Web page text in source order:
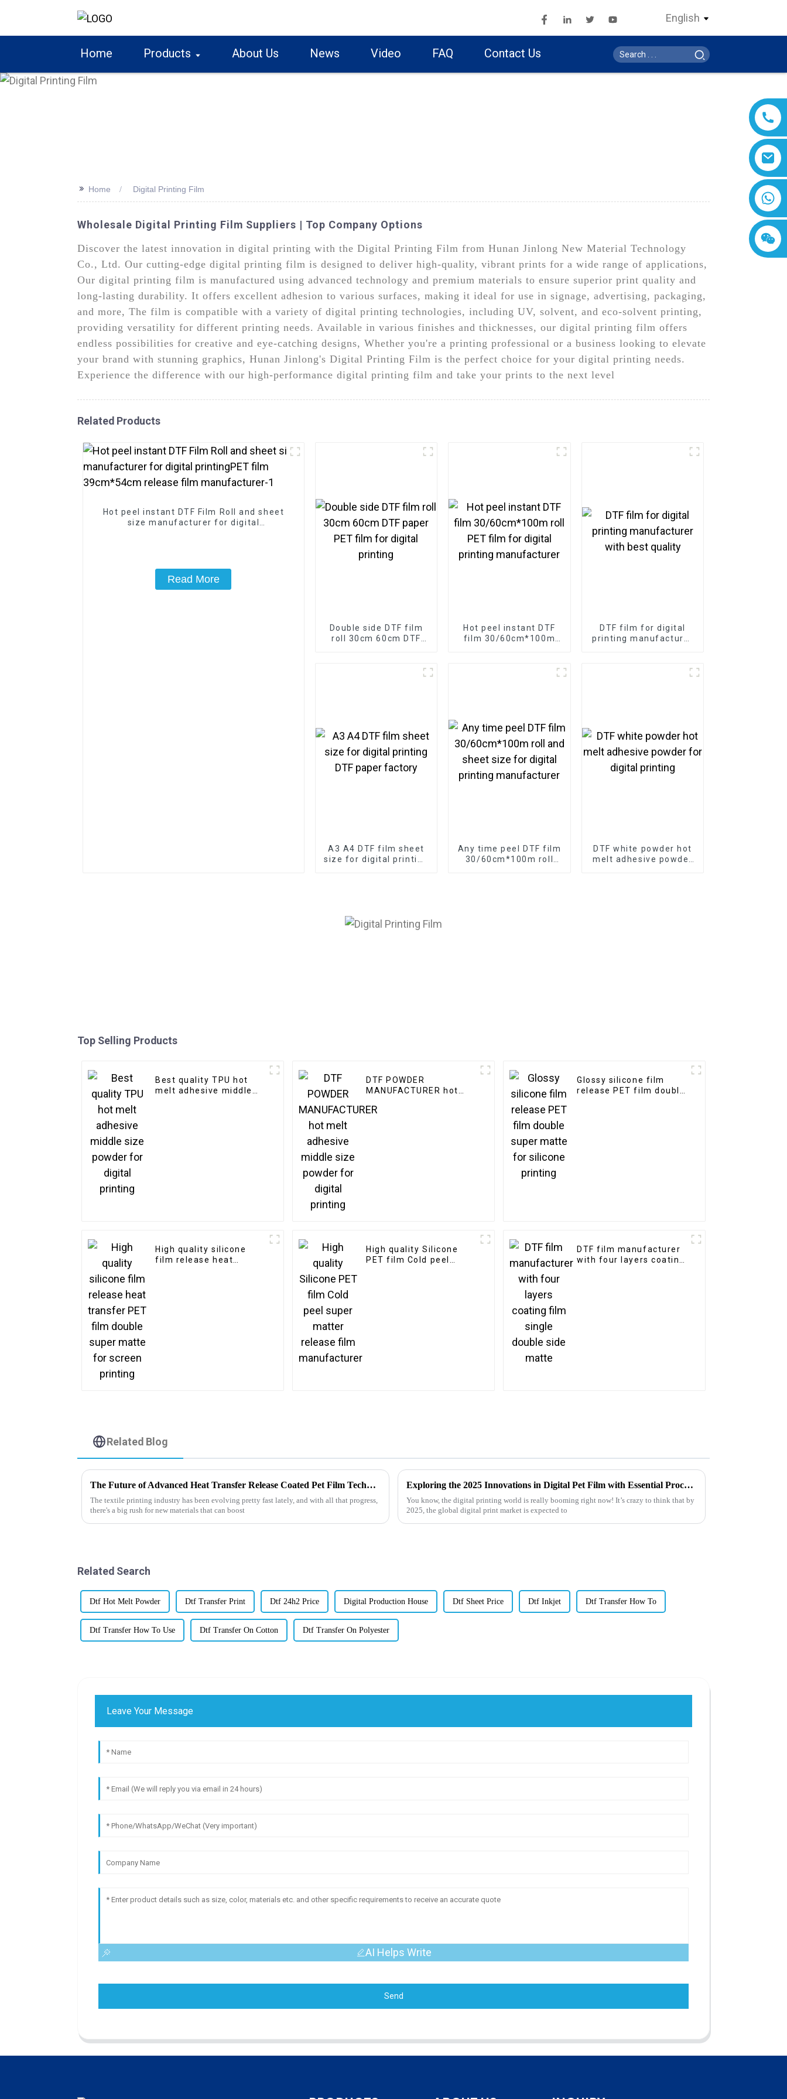
English
Home Products About Us News Video FAQ Contact Us
>> Home Digital Printing Film
Wholesale Digital Printing Film Suppliers | Top Company Options
Discover the latest innovation in digital printing with the Digital Printing Film from Hunan Jinlong New Material Technology
Co., Ltd. Our cutting-edge digital printing film is designed to deliver high-quality, vibrant prints for a wide range of applications,
Our digital printing film is manufactured using advanced technology and premium materials to ensure superior print quality and
long-lasting durability. It offers excellent adhesion to various surfaces, making it ideal for use in signage, advertising, packaging,
and more, The film is compatible with a variety of digital printing technologies, including UV, solvent, and eco-solvent printing,
providing versatility for different printing needs. Available in various finishes and thicknesses, our digital printing film offers
endless possibilities for creative and eye-catching designs, Whether you're a printing professional or a business looking to elevate
your brand with stunning graphics, Hunan Jinlong's Digital Printing Film is the perfect choice for your digital printing needs.
Experience the difference with our high-performance digital printing film and take your prints to the next level
Related Products
Hot peel instant DTF Film Roll and sheet
size manufacturer for digital
Read More
Double side DTF film
roll 30cm 60cm DTF
Hot peel instant DTF
film 30/60cm*100m
DTF film for digital
printing manufacturer
A3 A4 DTF film sheet
size for digital printing
Any time peel DTF film
30/60cm*100m roll
DTF white powder hot
melt adhesive powder
Top Selling Products
Best quality TPU hot
melt adhesive middle
DTF POWDER
MANUFACTURER hot
size powder for digital
Glossy silicone film
release PET film double
High quality silicone
film release heat
High quality Silicone
PET film Cold peel
DTF film manufacturer
with four layers coating
Related Blog
The Future of Advanced Heat Transfer Release Coated Pet Film Technology
The textile printing industry has been evolving pretty fast lately, and with all that progress,
there's a big rush for new materials that can boost
Exploring the 2025 Innovations in Digital Pet Film with Essential Procurement Checklist for Global Buyers
You know, the digital printing world is really booming right now! It’s crazy to think that by
2025, the global digital print market is expected to
Related Search
Dtf Hot Melt Powder Dtf Transfer Print Dtf 24h2 Price Digital Production House Dtf Sheet Price Dtf Inkjet Dtf Transfer How To
Dtf Transfer How To Use Dtf Transfer On Cotton Dtf Transfer On Polyester
Leave Your Message
AI Helps Write
Send